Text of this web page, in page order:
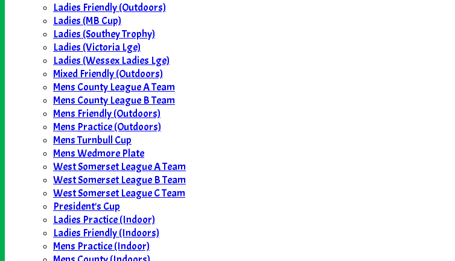
Ladies Friendly (Outdoors)
Ladies (MB Cup)
Ladies (Southey Trophy)
Ladies (Victoria Lge)
Ladies (Wessex Ladies Lge)
Mixed Friendly (Outdoors)
Mens County League A Team
Mens County League B Team
Mens Friendly (Outdoors)
Mens Practice (Outdoors)
Mens Turnbull Cup
Mens Wedmore Plate
West Somerset League A Team
West Somerset League B Team
West Somerset League C Team
President's Cup
Ladies Practice (Indoor)
Ladies Friendly (Indoors)
Mens Practice (Indoor)